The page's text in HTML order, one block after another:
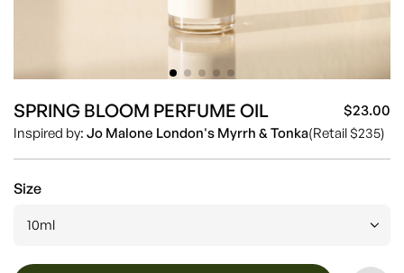
SPRING BLOOM PERFUME OIL $23.00
Inspired by: Jo Malone London's Myrrh & Tonka(Retail $235)
Size
10ml